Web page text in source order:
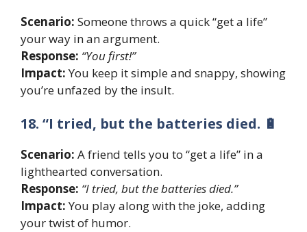
Scenario: Someone throws a quick “get a life”
your way in an argument.
Response: “You first!”
Impact:You keep it simple and snappy, showing
you’re unfazed by the insult.
18. “I tried, but the batteries died. 🔋
Scenario: A friend tells you to “get a life” in a
lighthearted conversation.
Response: “I tried, but the batteries died.”
Impact:You play along with the joke, adding
your twist of humor.